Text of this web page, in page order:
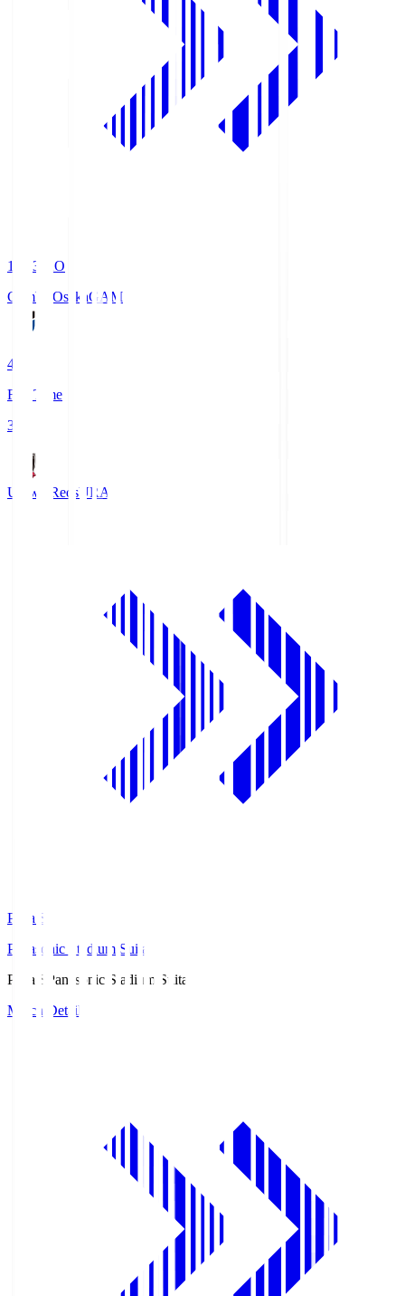
19:33
KO
Gamba OsakaGAM
4
Full Time
3
Urawa RedsURA
Pana.S
Panasonic Stadium Suita
Pana.S
Panasonic Stadium Suita
Match Details